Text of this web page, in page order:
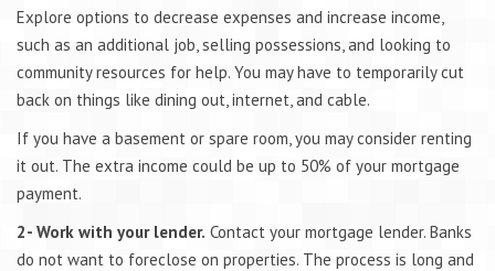
Explore options to decrease expenses and increase income,
such as an additional job, selling possessions, and looking to
community resources for help. You may have to temporarily cut
back on things like dining out, internet, and cable.
If you have a basement or spare room, you may consider renting
it out. The extra income could be up to 50% of your mortgage
payment.
2- Work with your lender. Contact your mortgage lender. Banks
do not want to foreclose on properties. The process is long and